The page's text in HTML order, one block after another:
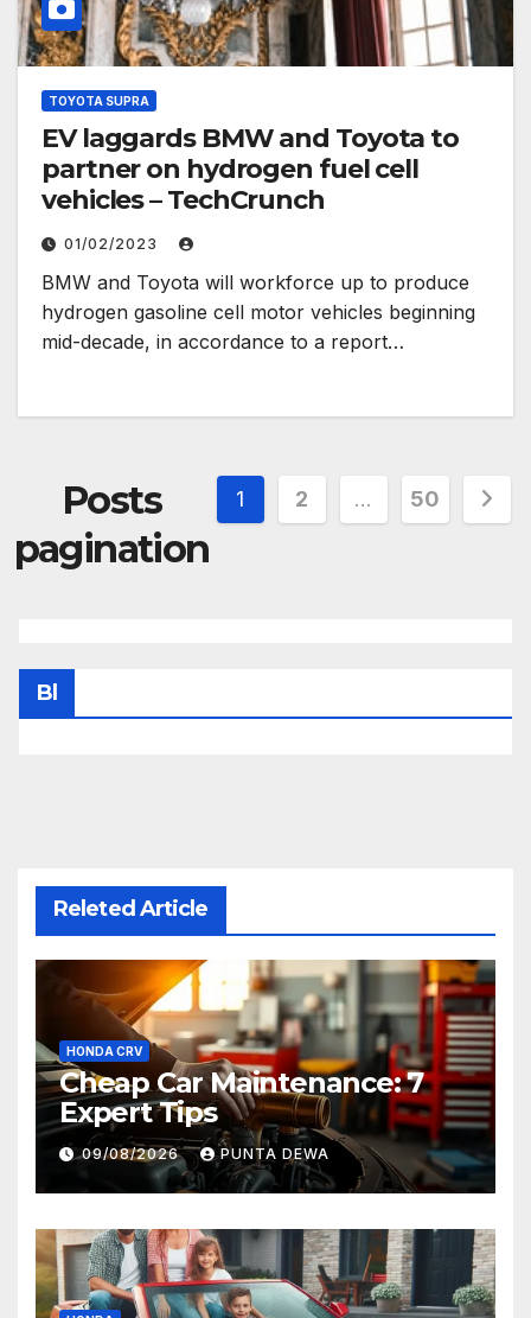
TOYOTA SUPRA
EV laggards BMW and Toyota to
partner on hydrogen fuel cell
vehicles – TechCrunch
01/02/2023
BMW and Toyota will workforce up to produce
hydrogen gasoline cell motor vehicles beginning
mid-decade, in accordance to a report…
Posts
pagination
1 2 … 50
Bl
Releted Article
HONDA CRV
Cheap Car Maintenance: 7
Expert Tips
09/08/2026 PUNTA DEWA